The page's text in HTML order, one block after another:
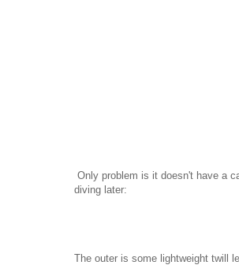
Only problem is it doesn't have a
diving later:
The outer is some lightweight twill